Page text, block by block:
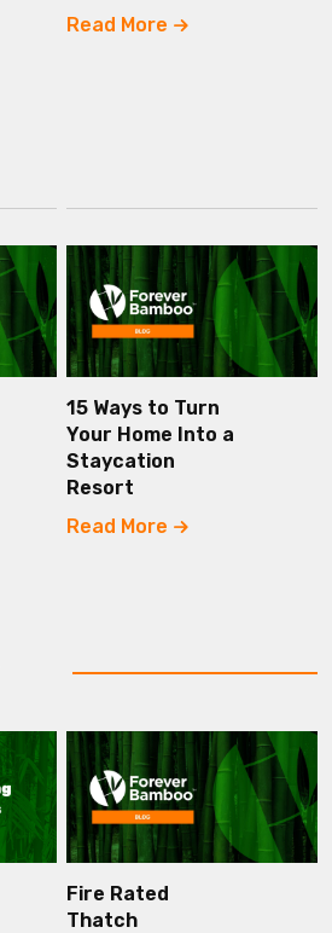
Read More
15 Ways to Turn
Your Home Into a
Staycation
Resort
Read More
Fire Rated
Thatch